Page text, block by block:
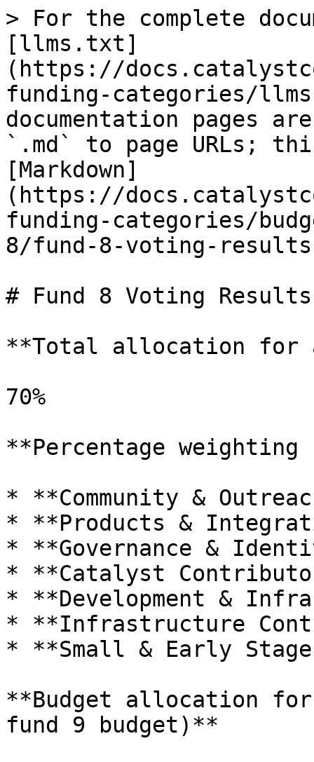
> For the complete
[llms.txt]
(https://
funding-categories/
documentation pages
`.md` to page URLs;
[Markdown]
(https://
funding-categories/
8/fund-8-voting-
# Fund 8 Voting Results
**Total allocation for
70%
**Percentage
* **Community &
* **Products &
* **Governance &
* **Catalyst
* **Development &
* **Infrastructure
* **Small & Early
**Budget allocation for
fund 9 budget)**